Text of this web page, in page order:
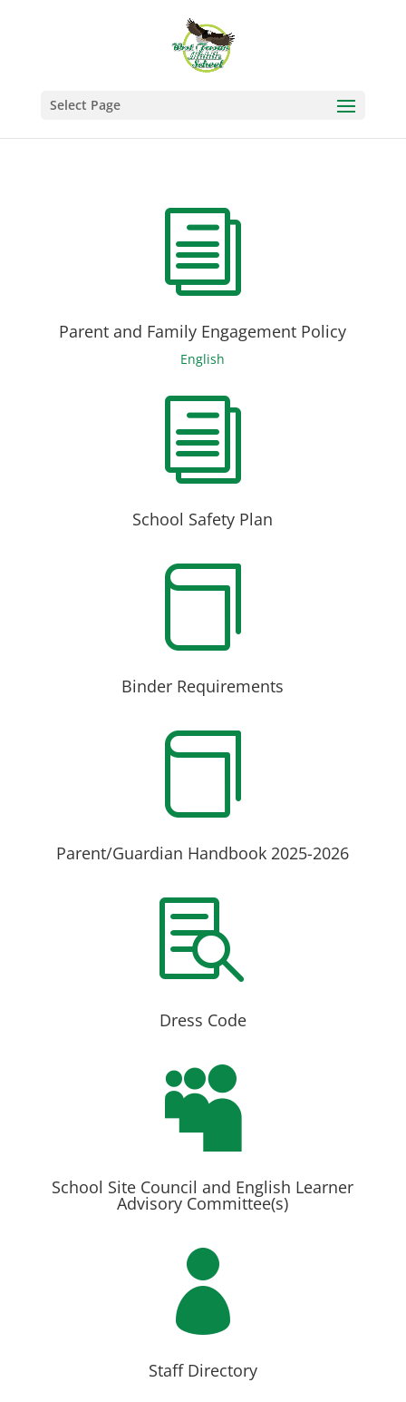
Select Page
i
Parent and Family Engagement Policy
English
i
School Safety Plan

Binder Requirements

Parent/Guardian Handbook 2025-2026

Dress Code

School Site Council and English Learner
Advisory Committee(s)

Staff Directory